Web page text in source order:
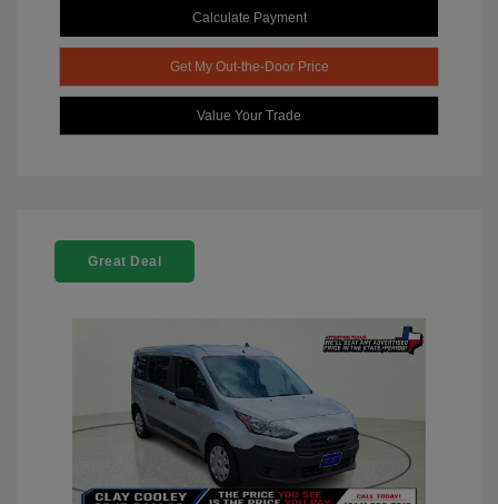
Calculate Payment
Get My Out-the-Door Price
Value Your Trade
Great Deal